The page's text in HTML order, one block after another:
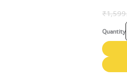
₹
Quantity